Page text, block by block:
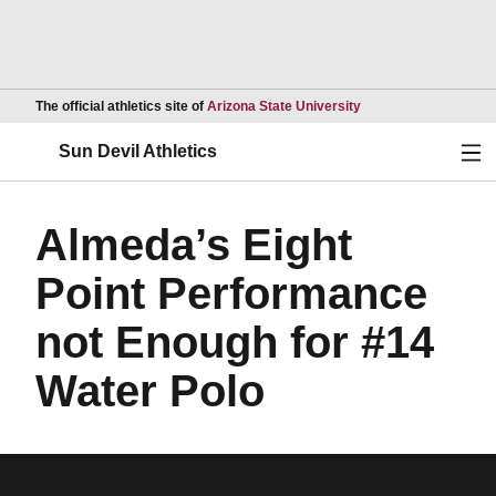
The official athletics site of Arizona State UniversityOpens in a new
Sun Devil Athletics
Almeda’s Eight
Point Performance
not Enough for #14
Water Polo